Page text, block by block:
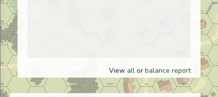
View all or balance report